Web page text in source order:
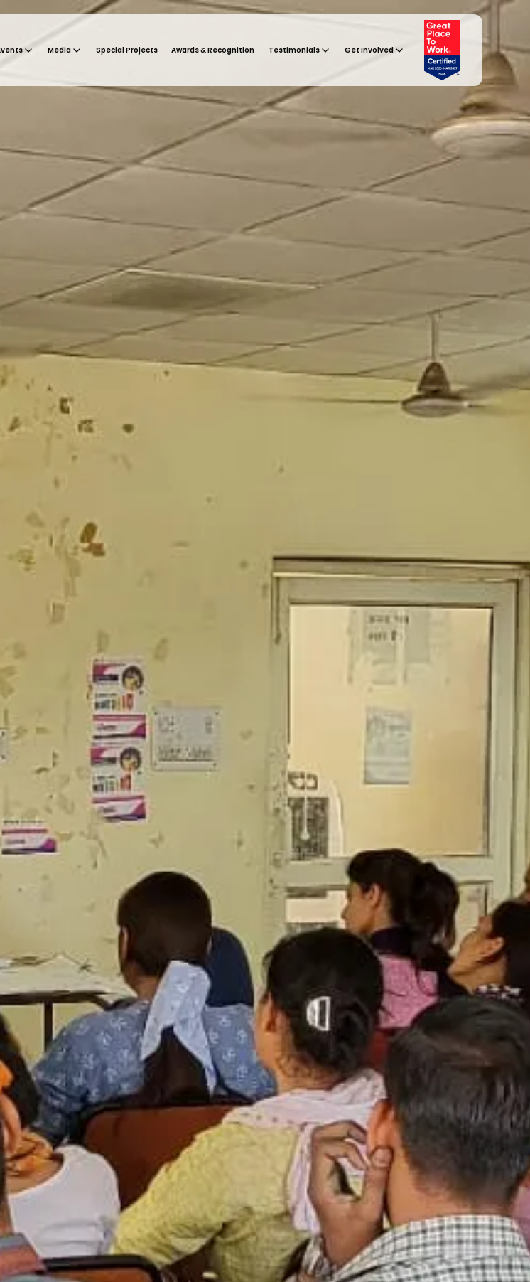
Media Special Projects Awards & Recognition Testimonials Get Involved